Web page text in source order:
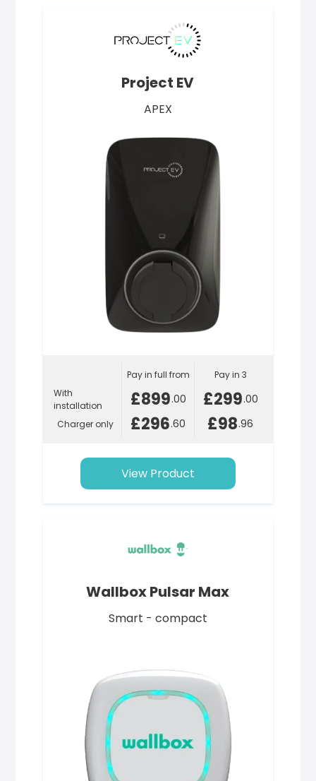
Project EV
APEX
With
installation
Charger only
Pay in full from
£899.00
£296.60
Pay in 3
£299.00
£98.96
View Product
Wallbox Pulsar Max
Smart - compact